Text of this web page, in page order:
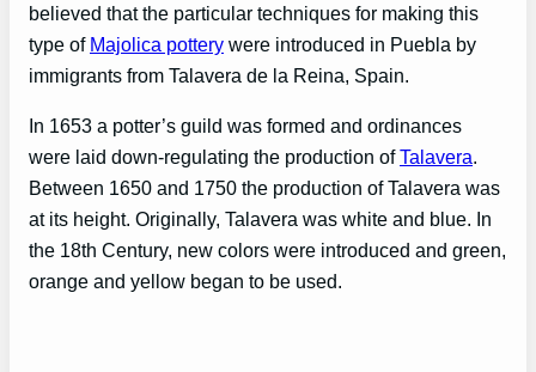
believed that the particular techniques for making this
type of Majolica pottery were introduced in Puebla by
immigrants from Talavera de la Reina, Spain.
In 1653 a potter’s guild was formed and ordinances
were laid down-regulating the production ofTalavera.
Between 1650 and 1750 the production of Talavera was
at its height. Originally, Talavera was white and blue. In
the 18th Century, new colors were introduced and green,
orange and yellow began to be used.